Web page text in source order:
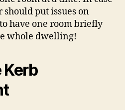
should put issues on
have one room briefly
whole dwelling!
Kerb